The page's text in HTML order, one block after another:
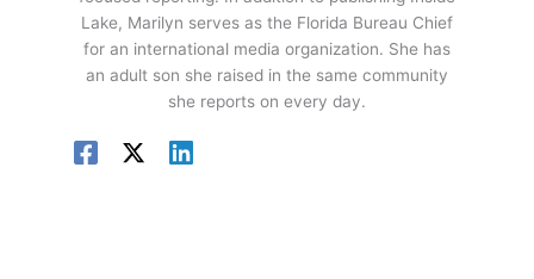
Lake, Marilyn serves as the Florida Bureau Chief
for an international media organization. She has
an adult son she raised in the same community
she reports on every day.